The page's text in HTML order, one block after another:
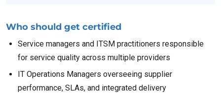
Who should get certified
Service managers and ITSM practitioners responsible
for service quality across multiple providers
IT Operations Managers overseeing supplier
performance, SLAs, and integrated delivery